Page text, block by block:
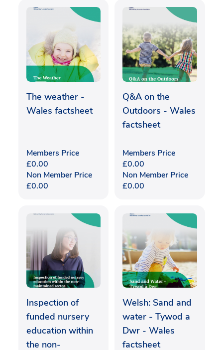
The weather -
Wales factsheet
Members Price
£0.00
Non Member Price
£0.00
Q&A on the
Outdoors - Wales
factsheet
Members Price
£0.00
Non Member Price
£0.00
Inspection of
funded nursery
education within
the non-
Welsh: Sand and
water - Tywod a
Dwr - Wales
factsheet